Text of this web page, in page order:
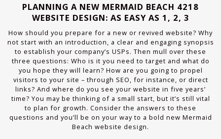
PLANNING A NEW MERMAID BEACH 4218
WEBSITE DESIGN: AS EASY AS 1, 2, 3
How should you prepare for a new or revived website? Why
not start with an introduction, a clear and engaging synopsis
to establish your company’s USPs. Then mull over these
three questions: Who is it you need to target and what do
you hope they will learn? How are you going to propel
visitors to your site – through SEO, for instance, or direct
links? And where do you see your website in five years’
time? You may be thinking of a small start, but it’s still vital
to plan for growth. Consider the answers to these
questions and you’ll be on your way to a bold new Mermaid
Beach website design.